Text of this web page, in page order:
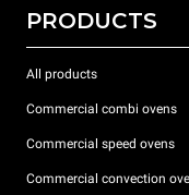
PRODUCTS
All products
Commercial combi ovens
Commercial speed ovens
Commercial convection